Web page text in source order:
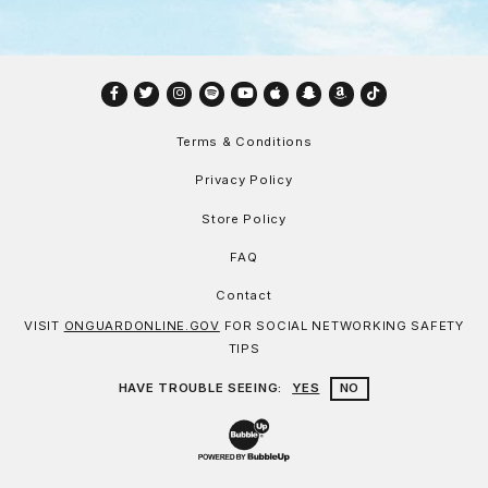
Facebook
TwitterInstagram
SpotifyYouTube
AppleSnapchat
Amazon
TikTok
Terms & Conditions
Privacy Policy
Store Policy
FAQ
Contact
VISIT ONGUARDONLINE.GOV FOR SOCIAL NETWORKING SAFETY
TIPS
HAVE TROUBLE SEEING: YES NO
Website Development & Design by